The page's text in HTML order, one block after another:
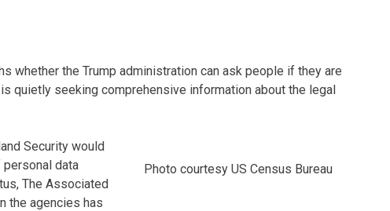
whether the Trump administration can ask people if they are
quietly seeking comprehensive information about the legal
Photo courtesy US Census Bureau
Security would
personal data
The Associated
the agencies has